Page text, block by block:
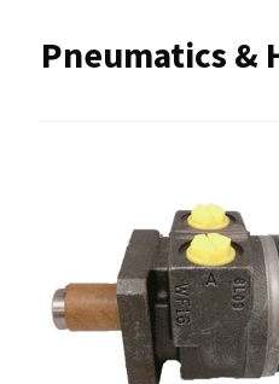
Pneumatics &